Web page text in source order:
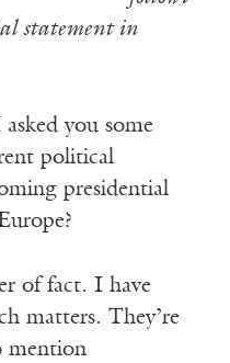
statement in
you some
political
presidential
of fact. I have
matters. They’re
mention